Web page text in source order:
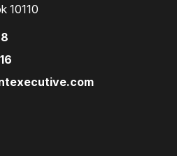
10110